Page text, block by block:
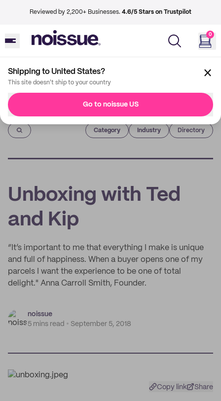
Reviewed by 2,200+ Businesses. 4.6/5 Stars on Trustpilot
0
Shipping to United States?
This site doesn't ship to your country
Go to noissue US
Imprint
Category Industry Directory
Unboxing with Ted
and Kip
“It’s important to me that everything I make is unique
and full of happiness. When a buyer opens one of my
parcels I want the experience to be one of total
delight." Anna Carroll Smith, Founder.
noissue
5 mins read
September 5, 2018
Copy link Share